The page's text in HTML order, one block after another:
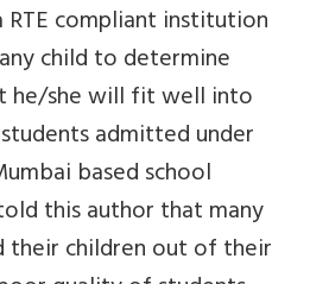
RTE compliant institution
child to determine
he/she will fit well into
admitted under
based school
this author that many
their children out of their